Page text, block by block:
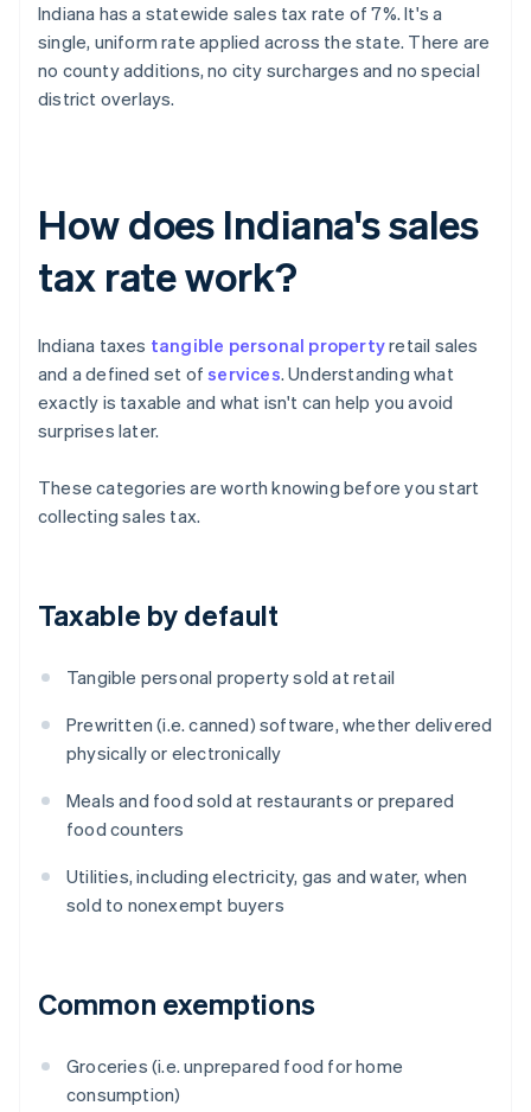
Indiana has a statewide sales tax rate of 7%. It's a
single, uniform rate applied across the state. There are
no county additions, no city surcharges and no special
district overlays.
How does Indiana's sales
tax rate work?
Indiana taxes tangible personal propertyretail sales
and a defined set ofservices. Understanding what
exactly is taxable and what isn't can help you avoid
surprises later.
These categories are worth knowing before you start
collecting sales tax.
Taxable by default
Tangible personal property sold at retail
Prewritten (i.e. canned) software, whether delivered
physically or electronically
Meals and food sold at restaurants or prepared
food counters
Utilities, including electricity, gas and water, when
sold to nonexempt buyers
Common exemptions
Groceries (i.e. unprepared food for home
consumption)